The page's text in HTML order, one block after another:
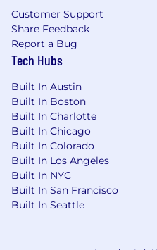
to take the time off
vacation,
spending time
time to recharge
Having multiple
each year to
well-being.
Providing access to
behavioral health
personal well-
professional
parental success
training and
Customer Support
Share Feedback
Report a Bug
Tech Hubs
Built In Austin
Built In Boston
Built In Charlotte
Built In Chicago
Built In Colorado
Built In Los Angeles
Built In NYC
Built In San Francisco
Built In Seattle